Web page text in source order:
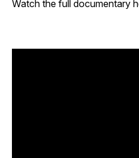
Watch the full documentary